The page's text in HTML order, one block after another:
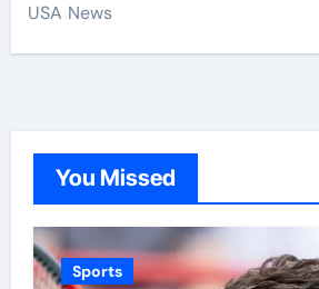
USA News
You Missed
Sports